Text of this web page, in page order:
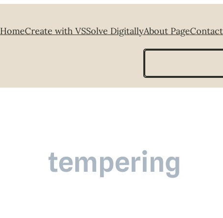
HomeCreate with VSSolve DigitallyAbout Page
Search
tempering